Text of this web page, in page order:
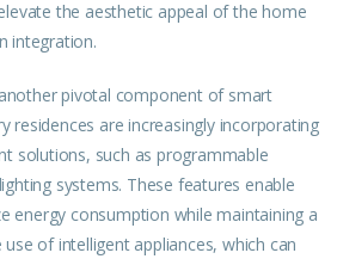
the aesthetic appeal of the home
integration.
pivotal component of smart
residences are increasingly incorporating
solutions, such as programmable
systems. These features enable
energy consumption while maintaining a
of intelligent appliances, which can